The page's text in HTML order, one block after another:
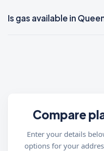
Is gas available in
Compare
Enter your details
options for your